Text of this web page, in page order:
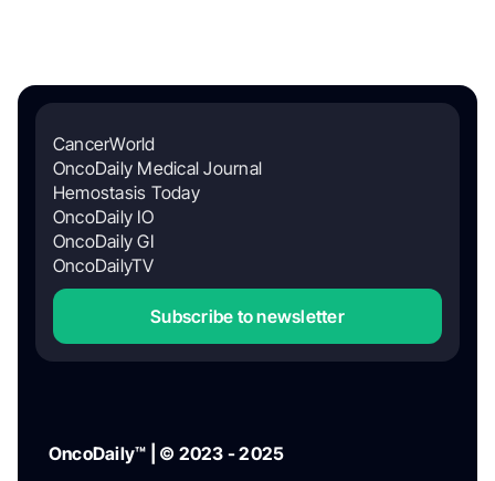
CancerWorld
OncoDaily Medical Journal
Hemostasis Today
OncoDaily IO
OncoDaily GI
OncoDailyTV
Subscribe to newsletter
OncoDaily™ | © 2023 - 2025